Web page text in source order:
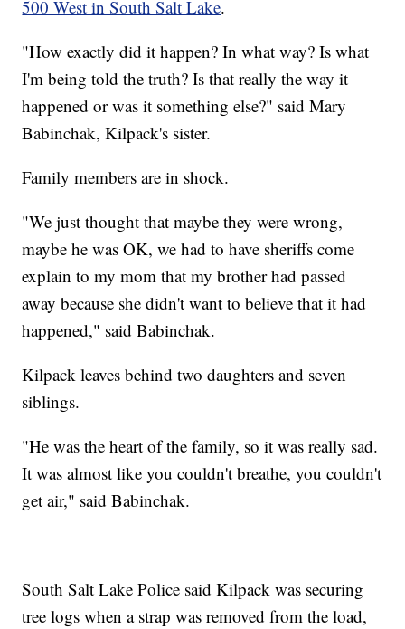
500 West in South Salt Lake.
"How exactly did it happen? In what way? Is what
I'm being told the truth? Is that really the way it
happened or was it something else?" said Mary
Babinchak, Kilpack's sister.
Family members are in shock.
"We just thought that maybe they were wrong,
maybe he was OK, we had to have sheriffs come
explain to my mom that my brother had passed
away because she didn't want to believe that it had
happened," said Babinchak.
Kilpack leaves behind two daughters and seven
siblings.
"He was the heart of the family, so it was really sad.
It was almost like you couldn't breathe, you couldn't
get air," said Babinchak.
South Salt Lake Police said Kilpack was securing
tree logs when a strap was removed from the load,